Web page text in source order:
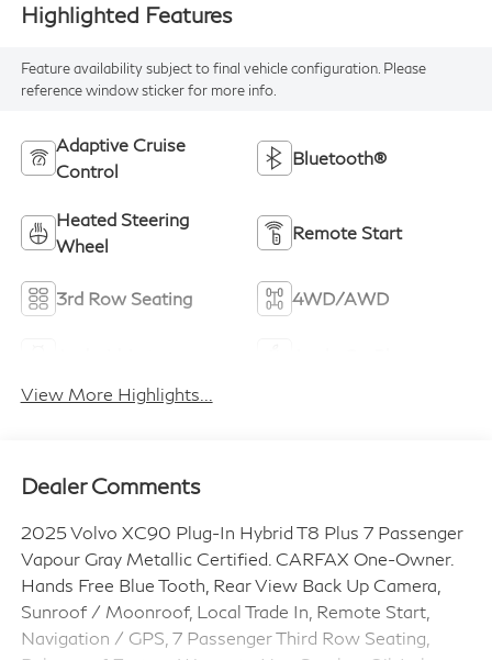
Highlighted Features
Feature availability subject to final vehicle configuration. Please
reference window sticker for more info.
Adaptive Cruise
Control
Bluetooth®
Heated Steering
Wheel
Remote Start
3rd Row Seating 4WD/AWD
View More Highlights...
Dealer Comments
2025 Volvo XC90 Plug-In Hybrid T8 Plus 7 Passenger
Vapour Gray Metallic Certified. CARFAX One-Owner.
Hands Free Blue Tooth, Rear View Back Up Camera,
Sunroof / Moonroof, Local Trade In, Remote Start,
Navigation / GPS, 7 Passenger Third Row Seating,